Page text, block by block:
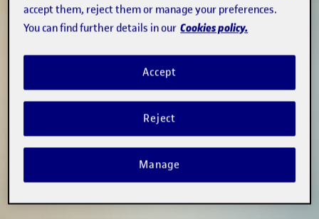
accept them, reject them or manage your preferences.
You can find further details in our Cookies policy.
Reject
Accept
Manage